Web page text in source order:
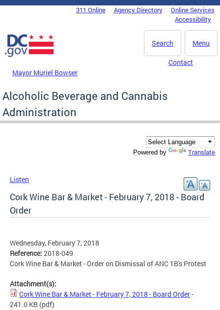
Skip to main content
DC Agency Top Menu311 Online Agency Directory
Online Services
Accessibility
Menu
Search
Mayor Muriel Bowser
Contact
Alcoholic Beverage and Cannabis
Administration
Powered by Translate
Listen
Cork Wine Bar & Market - February 7, 2018 - Board
Order
Wednesday, February 7, 2018
Reference: 2018-049
Cork Wine Bar & Market - Order on Dismissal of ANC 1B's Protest
Attachment(s):
Cork Wine Bar & Market - February 7, 2018 - Board Order-
241.0 KB (pdf)